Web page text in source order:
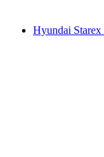
Hyundai Starex